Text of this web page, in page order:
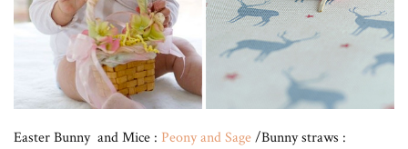
Easter Bunny and Mice : Peony and Sage/Bunny straws :